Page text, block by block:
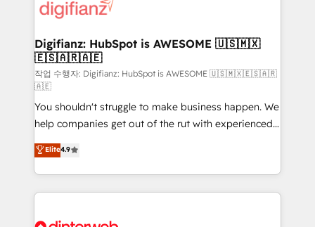
more people - Get the most out of your HubSpot
investment
supercharge revenue operations Key services: • CRM
Transformation / Web Development • RevOps &
Sales Consulting • Marketing Automation What
makes us different? 🚀 Top 0.5% of global HubSpot
agencies ⚙️ The strongest technical ability and
integration capabilities 💼 Consultative, long-term
partners who will embed ourselves into your
business, processes and systems 🏢 We specialise in
working with mid-market and enterprise
organisations, global organisations and those with
complex use cases 🏆 CRM Implementation,
Digifianz: HubSpot is AWESOME 🇺🇸🇲🇽
🇪🇸🇦🇷🇦🇪
작업 수행자: Digifianz: HubSpot is AWESOME 🇺🇸🇲🇽🇪🇸🇦🇷
🇦🇪
You shouldn't struggle to make business happen. We
help companies get out of the rut with experienced,
process-oriented teams implementing HubSpot
Marketing, Sales, Service, CMS and Operations Hub,
so selling and actually engaging with your customers
feels easy and pain-free. We are a top ranked
Elite4.9